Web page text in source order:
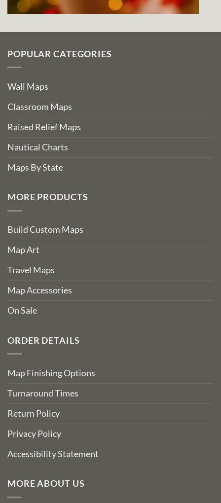
POPULAR CATEGORIES
Wall Maps
Classroom Maps
Raised Relief Maps
Nautical Charts
Maps By State
MORE PRODUCTS
Build Custom Maps
Map Art
Travel Maps
Map Accessories
On Sale
ORDER DETAILS
Map Finishing Options
Turnaround Times
Return Policy
Privacy Policy
Accessibility Statement
MORE ABOUT US